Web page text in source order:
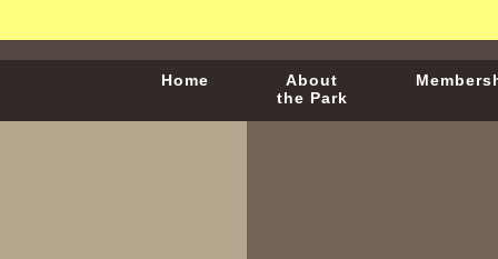
Home
About
the Park